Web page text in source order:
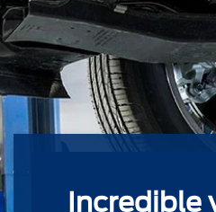
Incredible